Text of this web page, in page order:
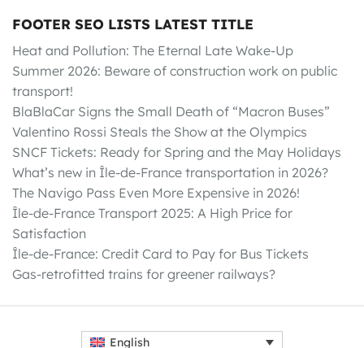
FOOTER SEO LISTS LATEST TITLE
Heat and Pollution: The Eternal Late Wake-Up
Summer 2026: Beware of construction work on public
transport!
BlaBlaCar Signs the Small Death of “Macron Buses”
Valentino Rossi Steals the Show at the Olympics
SNCF Tickets: Ready for Spring and the May Holidays
What’s new in Île-de-France transportation in 2026?
The Navigo Pass Even More Expensive in 2026!
Île-de-France Transport 2025: A High Price for
Satisfaction
Île-de-France: Credit Card to Pay for Bus Tickets
Gas-retrofitted trains for greener railways?
English